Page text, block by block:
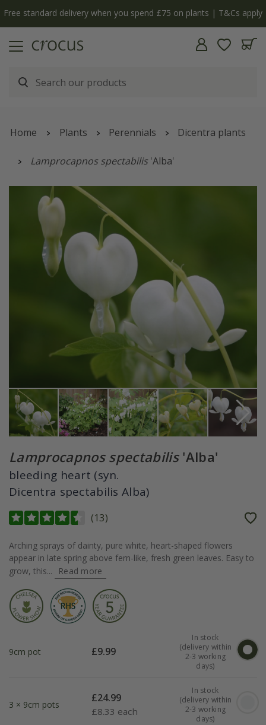
Free standard delivery when you spend £75 on plants | T&Cs apply
Home Plants Perennials Dicentra plants
Lamprocapnos spectabilis'Alba'
Lamprocapnos spectabilis'Alba'
bleeding heart (syn.
Dicentra spectabilis Alba)
(13)
Arching sprays of dainty, pure white, heart-shaped flowers
appear in late spring above fern-like, fresh green leaves. Easy to
grow, this...
Read more
9cm pot £9.99
In stock
(delivery within
2-3 working
days)
3 × 9cm pots
£24.99
£8.33 each
In stock
(delivery within
2-3 working
days)